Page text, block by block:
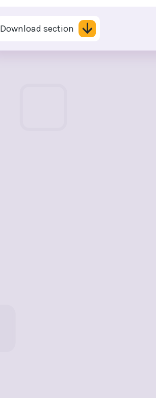
Download section